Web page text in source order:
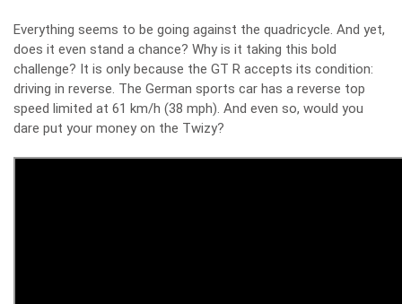
Everything seems to be going against the quadricycle. And yet,
does it even stand a chance? Why is it taking this bold
challenge? It is only because the GT R accepts its condition:
driving in reverse. The German sports car has a reverse top
speed limited at 61 km/h (38 mph). And even so, would you
dare put your money on the Twizy?